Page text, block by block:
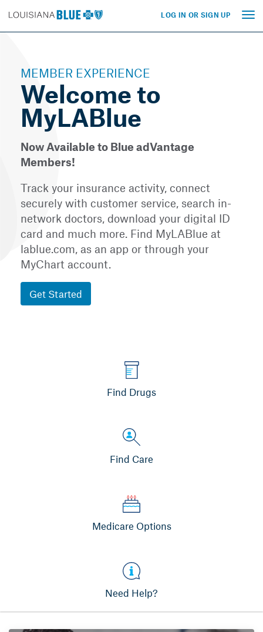
LOG IN OR SIGN UP
MEMBER EXPERIENCE
Welcome to
MyLABlue
Now Available to Blue adVantage
Members!
Track your insurance activity, connect
securely with customer service, search in-
network doctors, download your digital ID
card and much more. Find MyLABlue at
lablue.com, as an app or through your
MyChart account.
Get Started
Find Drugs
Find Care
Medicare Options
Need Help?